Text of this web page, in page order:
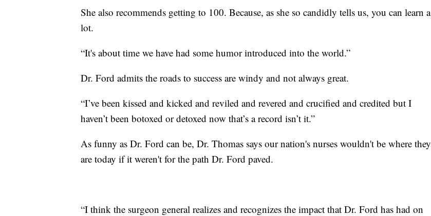
She also recommends getting to 100. Because, as she so candidly tells us, you can learn a
lot.
“It's about time we have had some humor introduced into the world.”
Dr. Ford admits the roads to success are windy and not always great.
“I’ve been kissed and kicked and reviled and revered and crucified and credited but I
haven’t been botoxed or detoxed now that’s a record isn’t it.”
As funny as Dr. Ford can be, Dr. Thomas says our nation's nurses wouldn't be where they
are today if it weren't for the path Dr. Ford paved.
“I think the surgeon general realizes and recognizes the impact that Dr. Ford has had on